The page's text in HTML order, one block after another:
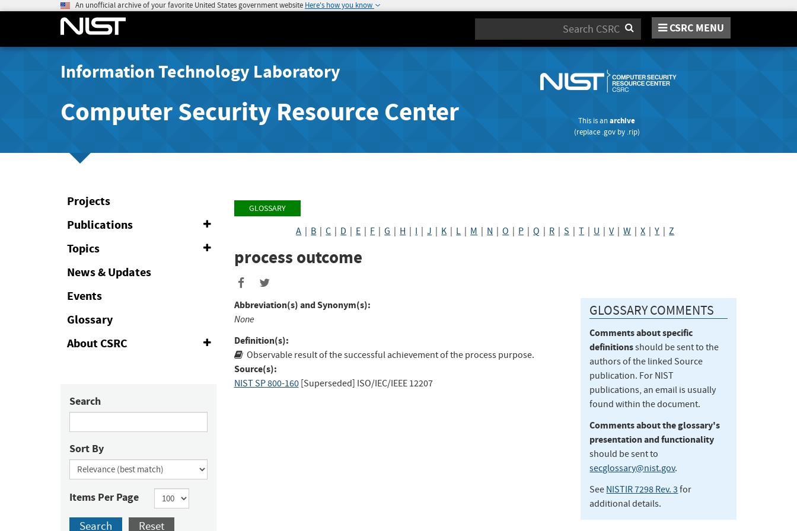
An unofficial archive of your favorite United States government website Here's how you know
Search CSRC MENU
Information Technology Laboratory
Computer Security Resource Center This is anarchive
(replace .govby .rip)
Projects
Publications
Topics
Collapse
News & Updates
Events
Glossary
About CSRC
Expand
Collapse
Search
Sort By
Items Per Page
Search Reset
GLOSSARY
A B |C D E F |G H I |J K L M N |O P |Q R |S |T U |V|W |X |Y |Z
process outcome
Abbreviation(s) and Synonym(s):
None
Definition(s):
Observable result of the successful achievement of the process purpose.
Source(s):
NIST SP 800-160 [Superseded] ISO/IEC/IEEE 12207
GLOSSARY COMMENTS
Comments about specific
definitionsshould be sent to the
authors of the linked Source
publication. For NIST
publications, an email is usually
found within the document.
Comments about the glossary's
presentation and functionality
should be sent to
secglossary@nist.gov.
See NISTIR 7298 Rev. 3 for
additional details.